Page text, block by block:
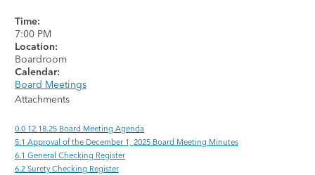
Time:
7:00 PM
Location:
Boardroom
Calendar:
Board Meetings
Attachments
0.0 12.18.25 Board Meeting Agenda
5.1 Approval of the December 1, 2025 Board Meeting Minutes
6.1 General Checking Register
6.2 Surety Checking Register